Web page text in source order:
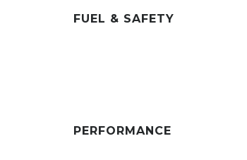
FUEL & SAFETY
PERFORMANCE